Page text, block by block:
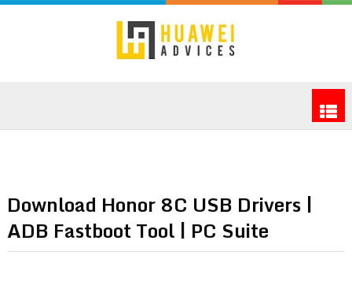
Download Honor 8C USB Drivers |
ADB Fastboot Tool | PC Suite